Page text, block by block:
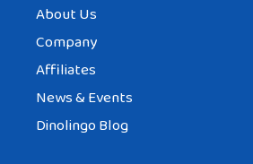
About Us
Company
Affiliates
News & Events
Dinolingo Blog